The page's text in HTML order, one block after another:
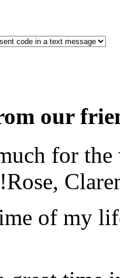
our
for
Rose,
of my